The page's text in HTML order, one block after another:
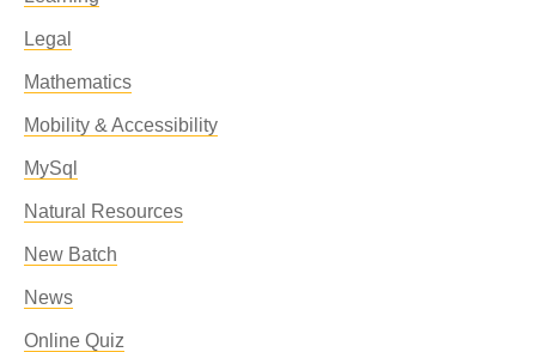
Legal
Mathematics
Mobility & Accessibility
MySql
Natural Resources
New Batch
News
Online Quiz